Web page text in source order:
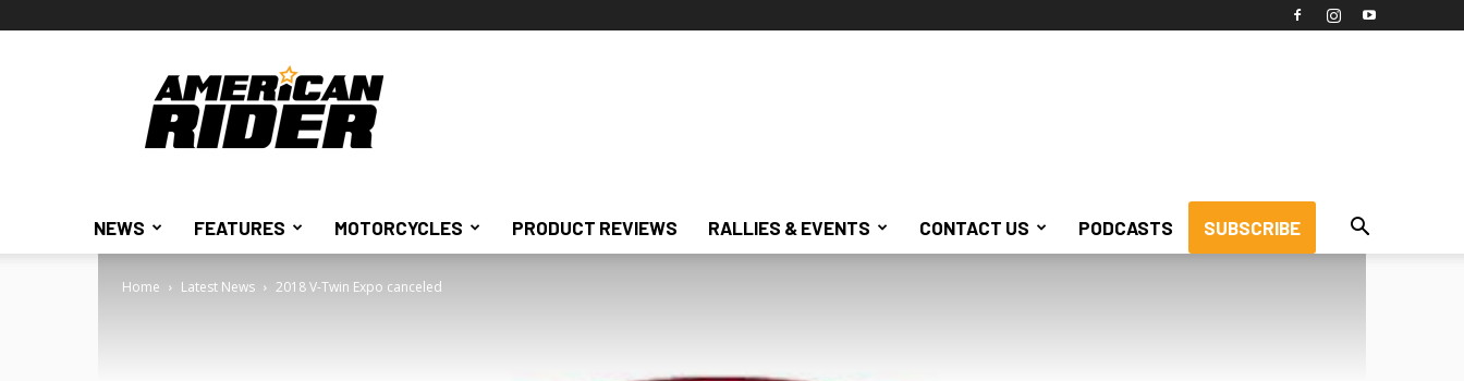
American
Rider
NEWS FEATURES MOTORCYCLES PRODUCT REVIEWS RALLIES & EVENTS CONTACT US PODCASTS SUBSCRIBE
Home Latest News 2018 V-Twin Expo canceled